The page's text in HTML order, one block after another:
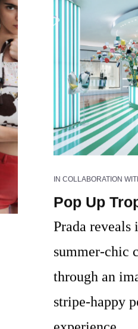
IN COLLABORATION
Pop Up
Prada reveals
summer-chic
through an
stripe-happy